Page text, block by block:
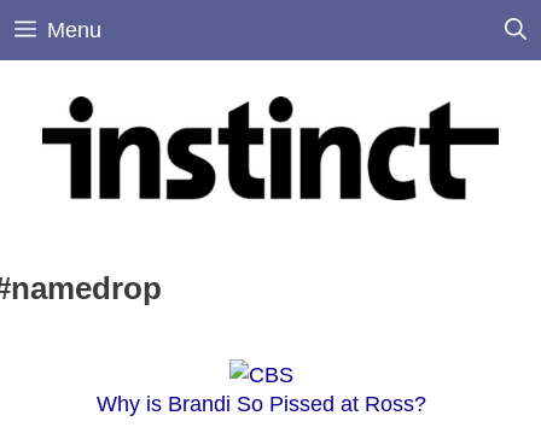
Skip
Menu
Why is Brandi So Pissed at Ross?